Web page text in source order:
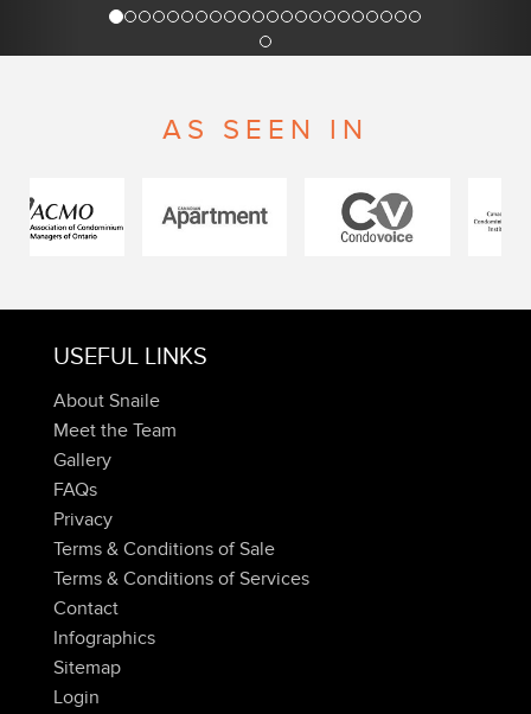
AS SEEN IN
USEFUL LINKS
About Snaile
Meet the Team
Gallery
FAQs
Privacy
Terms & Conditions of Sale
Terms & Conditions of Services
Contact
Infographics
Sitemap
Login